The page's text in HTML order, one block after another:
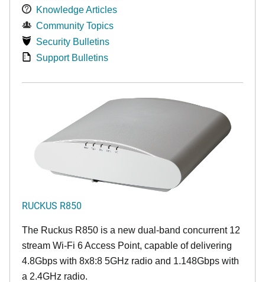
Knowledge Articles
Community Topics
Security Bulletins
Support Bulletins
RUCKUS R850
The Ruckus R850 is a new dual-band concurrent 12
stream Wi-Fi 6 Access Point, capable of delivering
4.8Gbps with 8x8:8 5GHz radio and 1.148Gbps with
a 2.4GHz radio.